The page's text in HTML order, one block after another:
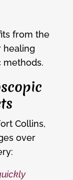
from the
healing
methods.
Collins,
over